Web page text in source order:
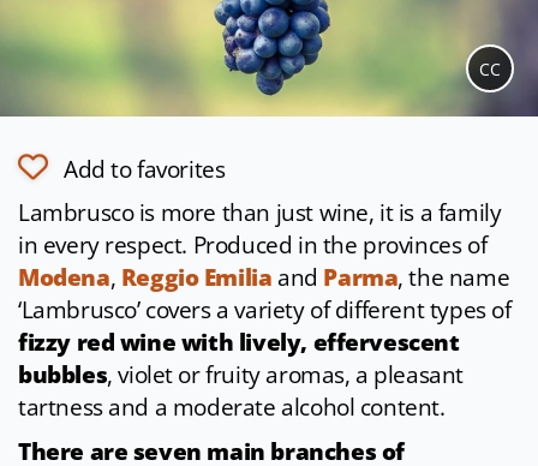
CC
Add to favorites
Lambrusco is more than just wine, it is a family
in every respect. Produced in the provinces of
Modena, Reggio Emilia and Parma, the name
‘Lambrusco’ covers a variety of different types of
fizzy red wine with lively, effervescent
bubbles, violet or fruity aromas, a pleasant
tartness and a moderate alcohol content.
There are seven main branches of